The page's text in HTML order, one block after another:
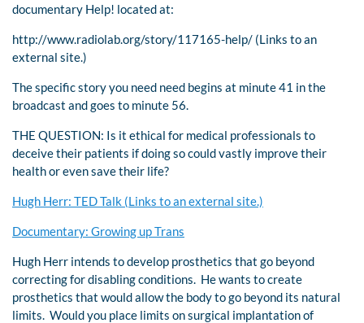
documentary Help! located at:
http://www.radiolab.org/story/117165-help/ (Links to an
external site.)
The specific story you need need begins at minute 41 in the
broadcast and goes to minute 56.
THE QUESTION: Is it ethical for medical professionals to
deceive their patients if doing so could vastly improve their
health or even save their life?
Hugh Herr: TED Talk (Links to an external site.)
Documentary: Growing up Trans
Hugh Herr intends to develop prosthetics that go beyond
correcting for disabling conditions. He wants to create
prosthetics that would allow the body to go beyond its natural
limits. Would you place limits on surgical implantation of